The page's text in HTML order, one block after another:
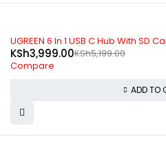
-23%
UGREEN 6 In 1 USB C Hub With SD
KSh5,199.00
KSh3,999.00
Compare
ADD TO